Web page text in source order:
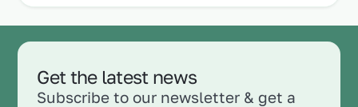
Get the latest news
Subscribe to our newsletter & get a